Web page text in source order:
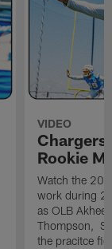
VIDEO
Chargers
Rookie
Watch the
work during
as OLB
Thompson, S
the pracitce